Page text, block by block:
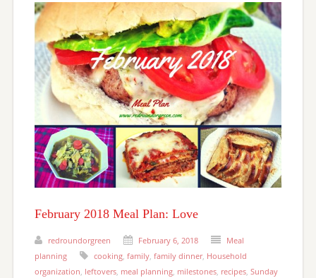
February 2018 Meal Plan: Love
redroundorgreen February 6, 2018
Meal
planning
cooking, family, family dinner, Household
organization, leftovers, meal planning, milestones, recipes, Sunday